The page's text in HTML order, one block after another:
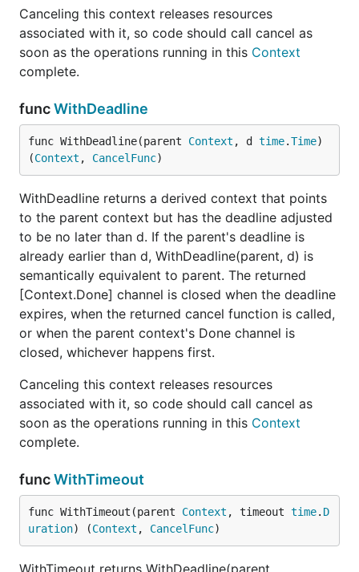
Canceling this context releases resources
associated with it, so code should call cancel as
soon as the operations running in this Context
complete.
funcWithDeadline
func WithDeadline(parent Context , d time.Time)
(Context , CancelFunc)
WithDeadline returns a derived context that points
to the parent context but has the deadline adjusted
to be no later than d. If the parent's deadline is
already earlier than d, WithDeadline(parent, d) is
semantically equivalent to parent. The returned
[Context.Done] channel is closed when the deadline
expires, when the returned cancel function is called,
or when the parent context's Done channel is
closed, whichever happens first.
Canceling this context releases resources
associated with it, so code should call cancel as
soon as the operations running in this Context
complete.
funcWithTimeout
func WithTimeout(parent Context , timeout time. D
uration) (Context , CancelFunc)
WithTimeout returns WithDeadline(parent,